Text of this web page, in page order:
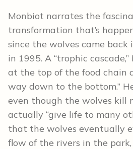
Monbiot narrates the
transformation that’s
since the wolves came back
in 1995. A “trophic
at the top of the food chain
way down to the bottom.”
even though the wolves kill
actually “give life to many
that the wolves eventually
flow of the rivers in the